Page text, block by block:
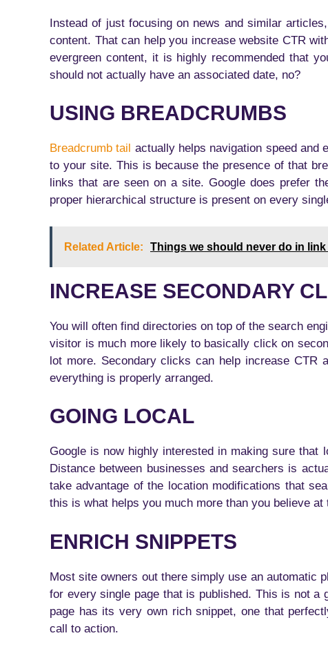
Instead of just focusing on news and similar
content. That can help you increase website CTR
evergreen content, it is highly recommended that
should not actually have an associated date, no?
USING BREADCRUMBS
Breadcrumb tail actually helps navigation speed and
to your site. This is because the presence of that
links that are seen on a site. Google does prefer
proper hierarchical structure is present on every
Related Article: Things we should never do in
INCREASE SECONDARY
You will often find directories on top of the search
visitor is much more likely to basically click on
lot more. Secondary clicks can help increase
everything is properly arranged.
GOING LOCAL
Google is now highly interested in making sure
Distance between businesses and searchers is
take advantage of the location modifications that
this is what helps you much more than you believe at
ENRICH SNIPPETS
Most site owners out there simply use an automatic
for every single page that is published. This is not a
page has its very own rich snippet, one that
call to action.